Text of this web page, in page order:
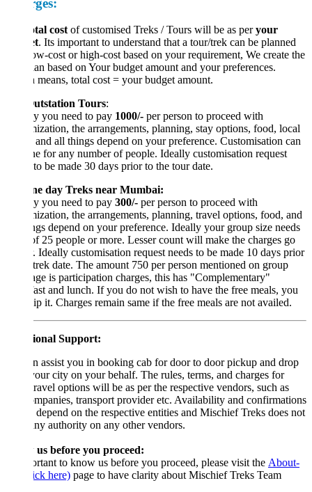
costof customised Treks / Tours will be as peryour
. Its important to understand that a tour/trek can be planned
cost or high-cost based on your requirement, We create the
based on Your budget amount and your preferences.
means, total cost = your budget amount.
Tours:
you need to pay1000/-per person to proceed with
the arrangements, planning, stay options, food, local
all things depend on your preference. Customisation can
for any number of people. Ideally customisation request
be made 30 days prior to the tour date.
day Treks near Mumbai:
you need to pay300/-per person to proceed with
the arrangements, planning, travel options, food, and
depend on your preference. Ideally your group size needs
25 people or more. Lesser count will make the charges go
Ideally customisation request needs to be made 10 days prior
date. The amount 750 per person mentioned on group
is participation charges, this has "Complementary"
and lunch. If you do not wish to have the free meals, you
it. Charges remain same if the free meals are not availed.
Support:
assist you in booking cab for door to door pickup and drop
city on your behalf. The rules, terms, and charges for
options will be as per the respective vendors, such as
transport provider etc. Availability and confirmations
on the respective entities and Mischief Treks does not
authority on any other vendors.
before you proceed:
to know us before you proceed, please visit theAbout-
here)page to have clarity about Mischief Treks Team